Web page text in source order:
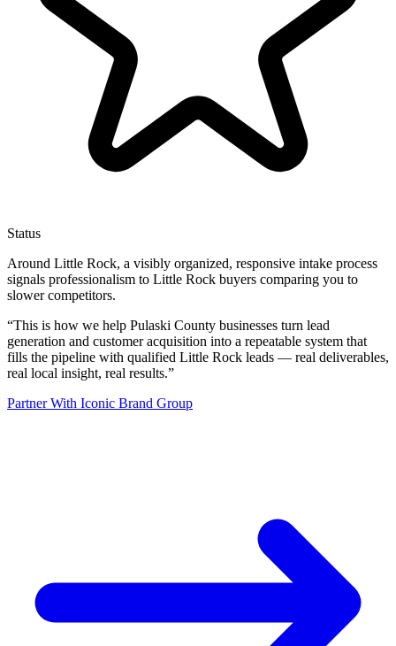
Status
Around Little Rock, a visibly organized, responsive intake process
signals professionalism to Little Rock buyers comparing you to
slower competitors.
“This is how we help Pulaski County businesses turn lead
generation and customer acquisition into a repeatable system that
fills the pipeline with qualified Little Rock leads — real deliverables,
real local insight, real results.”
Partner With Iconic Brand Group